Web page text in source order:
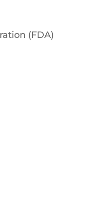
(FDA)